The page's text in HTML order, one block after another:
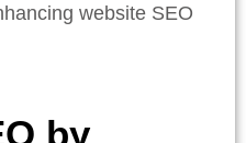
website SEO
by